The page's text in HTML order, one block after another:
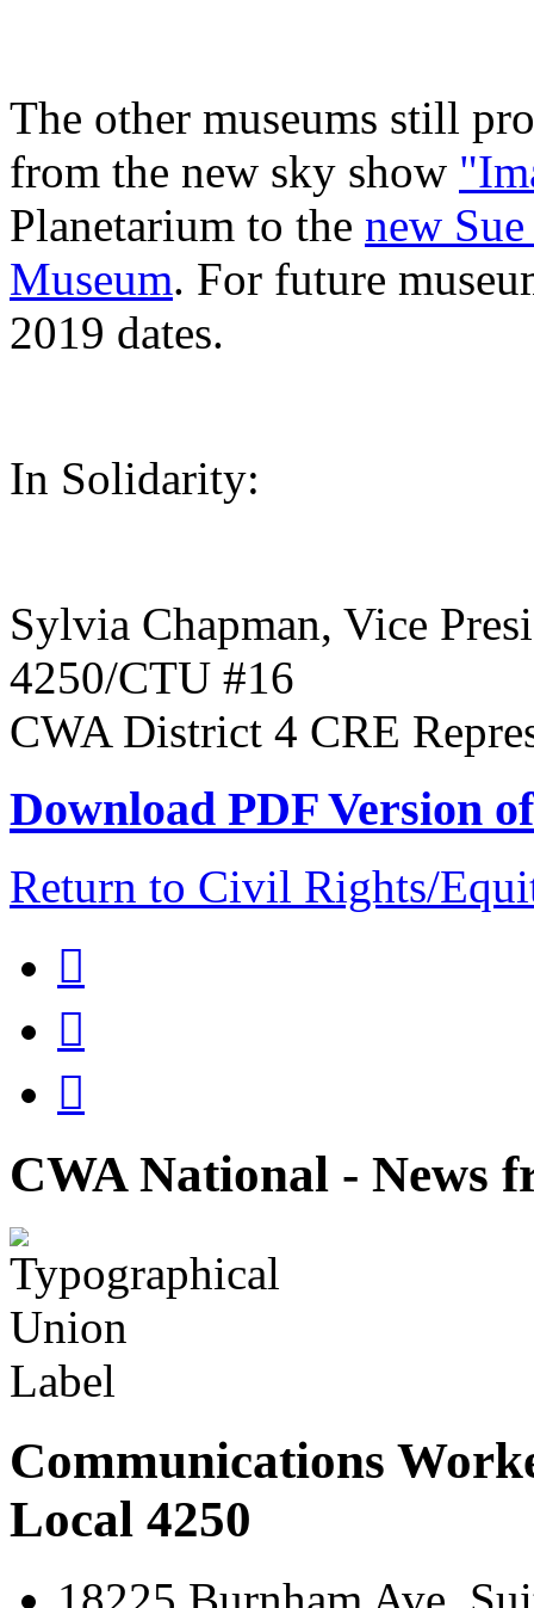
The other museums still
from the new sky show
Planetarium to the new
Museum. For future
2019 dates.
In Solidarity:
Sylvia Chapman, Vice
4250/CTU #16
CWA District 4 CRE
Download PDF Version
Return to Civil Rights/



CWA National - News
Communications
Local 4250